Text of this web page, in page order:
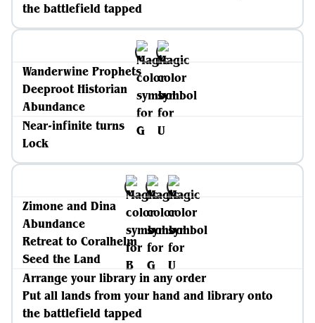
the battlefield tapped
Wanderwine Prophets
Deeproot Historian
Abundance
Near-infinite turns
Lock
Zimone and Dina
Abundance
Retreat to Coralhelm
Seed the Land
Arrange your library in any order
Put all lands from your hand and library onto
the battlefield tapped